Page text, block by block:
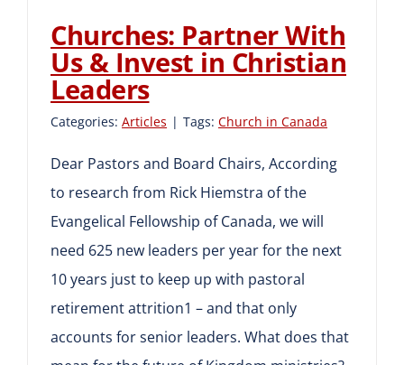
Churches: Partner With
Us & Invest in Christian
Leaders
Categories: Articles | Tags: Church in Canada
Dear Pastors and Board Chairs, According
to research from Rick Hiemstra of the
Evangelical Fellowship of Canada, we will
need 625 new leaders per year for the next
10 years just to keep up with pastoral
retirement attrition1 – and that only
accounts for senior leaders. What does that